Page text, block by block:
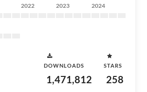
2022 2023 2024
DOWNLOADS
1,471,812
STARS
258